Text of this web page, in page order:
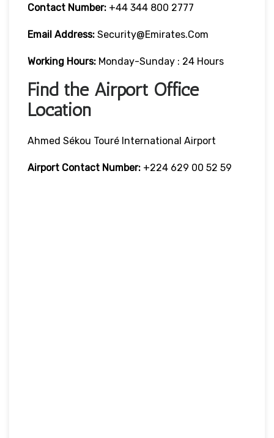
Contact Number: +44 344 800 2777
Email Address: Security@emirates.com
Working Hours: Monday-Sunday : 24 Hours
Find the Airport Office
Location
Ahmed Sékou Touré International Airport
Airport Contact Number: +224 629 00 52 59